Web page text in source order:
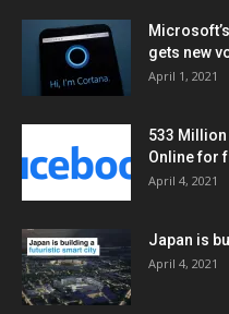
gets new
April 1, 2021
533 Million
Online for
April 4, 2021
Japan is
April 4, 2021